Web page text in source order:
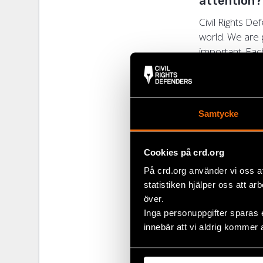
Samtycke
Cookies på crd.org
På crd.org använder vi oss
statistiken hjälper oss att
över.
Inga personuppgifter
innebär att vi aldrig kommer
Civil Rights
world. We
important.
In what
the day-
When a
how we best
Defenders
is unique in
Does the
The award
work. Many